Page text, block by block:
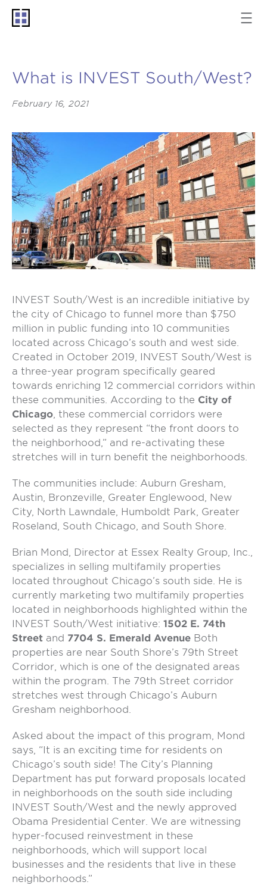
What is INVEST South/West?
February 16, 2021
INVEST South/West is an incredible initiative by
the city of Chicago to funnel more than $750
million in public funding into 10 communities
located across Chicago’s south and west side.
Created in October 2019, INVEST South/West is
a three-year program specifically geared
towards enriching 12 commercial corridors within
these communities. According to the City of
Chicago , these commercial corridors were
selected as they represent “the front doors to
the neighborhood,” and re-activating these
stretches will in turn benefit the neighborhoods.
The communities include: Auburn Gresham,
Austin, Bronzeville, Greater Englewood, New
City, North Lawndale, Humboldt Park, Greater
Roseland, South Chicago, and South Shore.
Brian Mond, Director at Essex Realty Group, Inc.,
specializes in selling multifamily properties
located throughout Chicago’s south side. He is
currently marketing two multifamily properties
located in neighborhoods highlighted within the
INVEST South/West initiative: 1502 E. 74th
Street and 7704 S. Emerald Avenue Both
properties are near South Shore’s 79th Street
Corridor, which is one of the designated areas
within the program. The 79th Street corridor
stretches west through Chicago’s Auburn
Gresham neighborhood.
Asked about the impact of this program, Mond
says, “It is an exciting time for residents on
Chicago’s south side! The City’s Planning
Department has put forward proposals located
in neighborhoods on the south side including
INVEST South/West and the newly approved
Obama Presidential Center. We are witnessing
hyper-focused reinvestment in these
neighborhoods, which will support local
businesses and the residents that live in these
neighborhoods.”